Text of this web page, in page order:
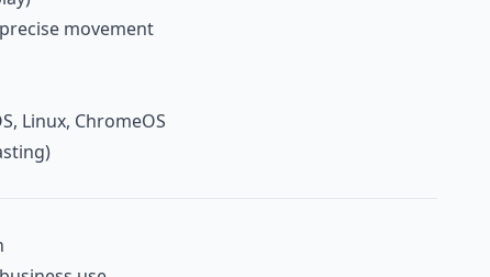
movement
Linux, ChromeOS